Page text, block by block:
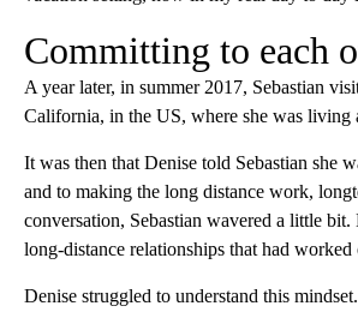
Committing to each
A year later, in summer 2017, Sebastian
California, in the US, where she was living
It was then that Denise told Sebastian she
and to making the long distance work,
conversation, Sebastian wavered a little
long-distance relationships that had worked
Denise struggled to understand this mindset.